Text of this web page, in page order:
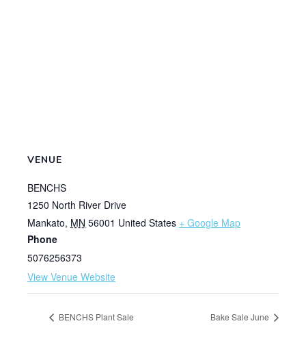
VENUE
BENCHS
1250 North River Drive
Mankato, MN 56001 United States + Google Map
Phone
5076256373
View Venue Website
BENCHS Plant Sale Bake Sale June